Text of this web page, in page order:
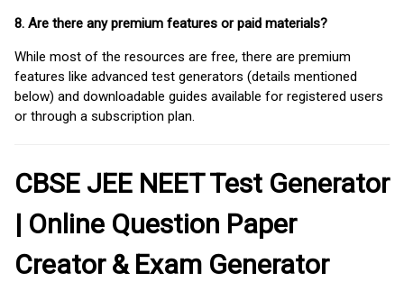
8. Are there any premium features or paid materials?
While most of the resources are free, there are premium
features like advanced test generators (details mentioned
below) and downloadable guides available for registered users
or through a subscription plan.
CBSE JEE NEET Test Generator
| Online Question Paper
Creator & Exam Generator